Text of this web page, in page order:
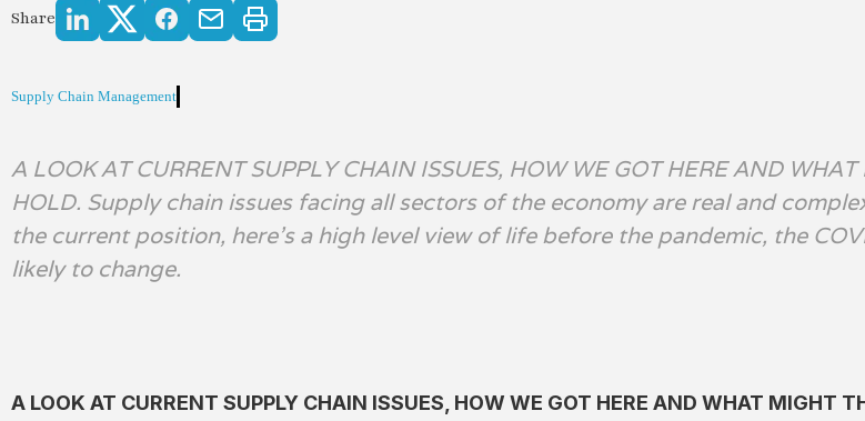
Share
Supply Chain Management
A LOOK AT CURRENT SUPPLY CHAIN ISSUES, HOW WE GOT HERE AND
HOLD. Supply chain issues facing all sectors of the economy are real and
the current position, here’s a high level view of life before the pandemic, the
likely to change.
A LOOK AT CURRENT SUPPLY CHAIN ISSUES, HOW WE GOT HERE AND WHAT MIGHT